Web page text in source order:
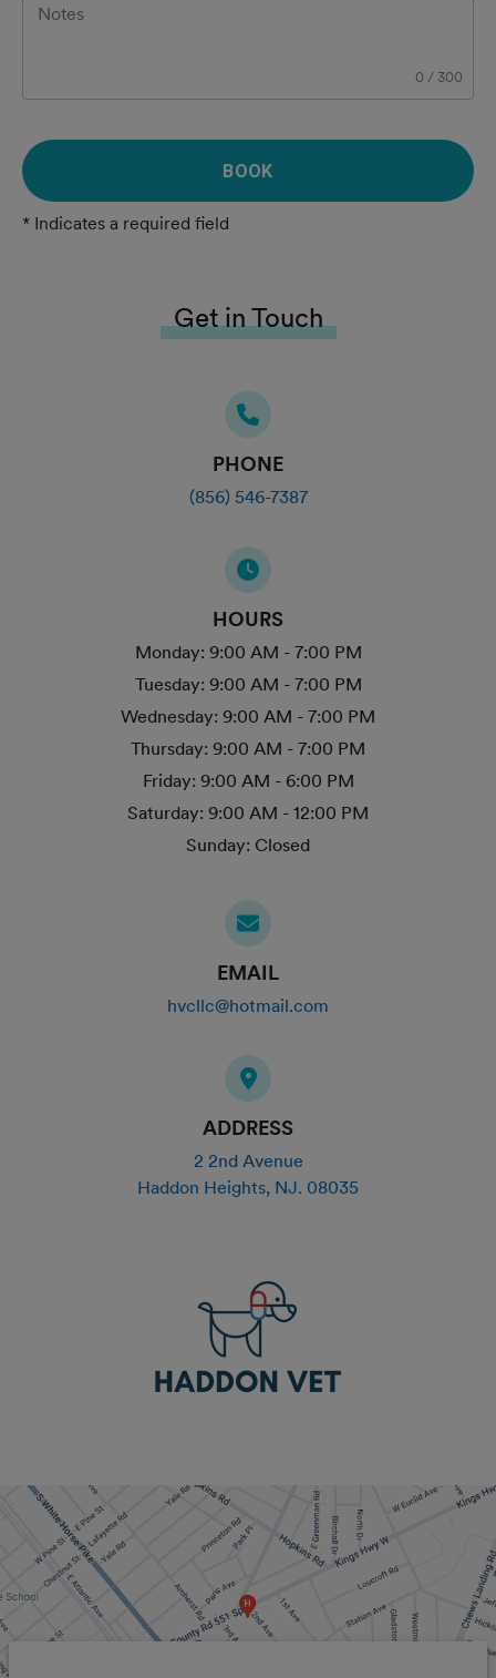
Notes
0 / 300
BOOK
* Indicates a required field
Get in Touch
PHONE
(856) 546-7387
HOURS
Monday: 9:00 AM - 7:00 PM
Tuesday: 9:00 AM - 7:00 PM
Wednesday: 9:00 AM - 7:00 PM
Thursday: 9:00 AM - 7:00 PM
Friday: 9:00 AM - 6:00 PM
Saturday: 9:00 AM - 12:00 PM
Sunday: Closed
EMAIL
hvcllc@hotmail.com
ADDRESS
2 2nd Avenue
Haddon Heights, NJ. 08035